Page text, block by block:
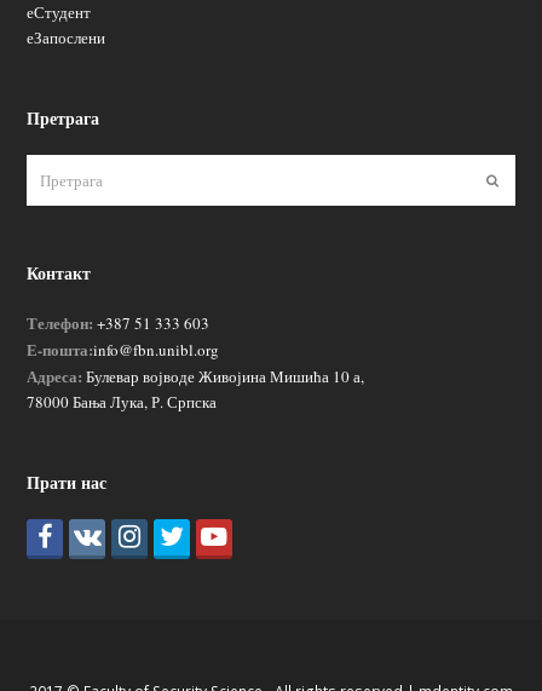
еСтудент
еЗапослени
Претрага
Контакт
Телефон: +387 51 333 603
Е-пошта:info@fbn.unibl.org
Адреса: Булевар војводе Живојина Мишића 10 а,
78000 Бања Лука, Р. Српска
Прати нас